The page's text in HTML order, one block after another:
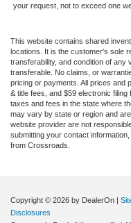
your request, not to exceed one
This website contains shared
locations. It is the customer's sole
transferability, and condition of
transferable. No claims, or
pricing or payments. All prices and
& title fees, and $59 electronic
taxes and fees in the state where
may vary by state or region and
website provider are not
submitting your contact
from Crossroads.
Copyright © 2026 by DealerOn |
Disclosures